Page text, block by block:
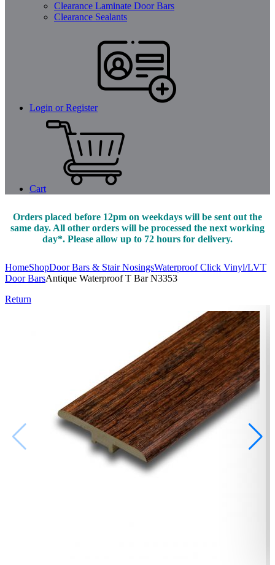
Clearance Laminate Door Bars
Clearance Sealants
Login or Register
Cart
Orders placed before 12pm on weekdays will be sent out the
same day. All other orders will be processed the next working
day*. Please allow up to 72 hours for delivery.
HomeShopDoor Bars & Stair NosingsWaterproof Click Vinyl/LVT
Door BarsAntique Waterproof T Bar N3353
Return